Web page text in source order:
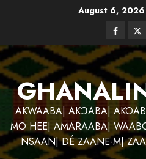
August 6,
AKWAABA| AKƆABA|
MO HEE| AMARAABA|
NSAAN| DÉ ZAANE-M|